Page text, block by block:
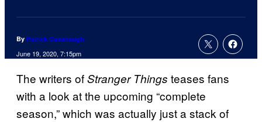
By Patrick Cavanaugh
June 19, 2020, 7:15pm
The writers ofStranger Things teases fans
with a look at the upcoming “complete
season,” which was actually just a stack of